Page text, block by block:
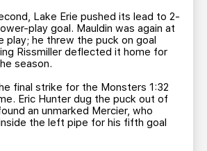
Lake Erie pushed its lead to 2-
play goal. Mauldin was again at
play; he threw the puck on goal
Rissmiller deflected it home for
season.
final strike for the Monsters 1:32
Eric Hunter dug the puck out of
an unmarked Mercier, who
the left pipe for his fifth goal